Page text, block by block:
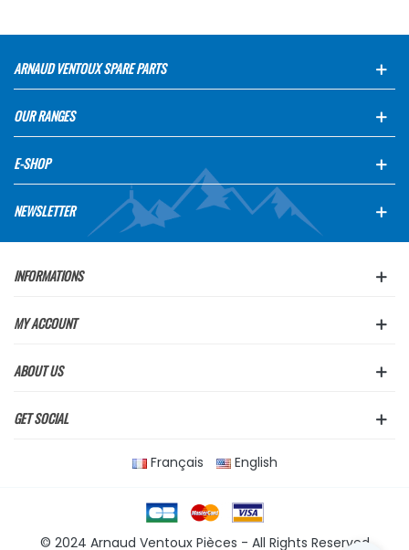
ARNAUD VENTOUX SPARE PARTS
OUR RANGES
E-SHOP
NEWSLETTER
INFORMATIONS
MY ACCOUNT
ABOUT US
GET SOCIAL
Français English
© 2024 Arnaud Ventoux Pièces - All Rights Reserved